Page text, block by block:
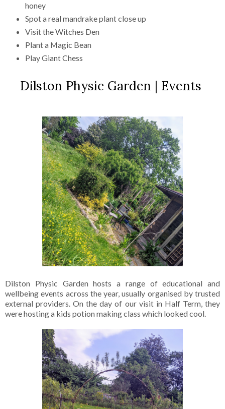
honey
Spot a real mandrake plant close up
Visit the Witches Den
Plant a Magic Bean
Play Giant Chess
Dilston Physic Garden | Events
Dilston Physic Garden hosts a range of educational and
wellbeing events across the year, usually organised by trusted
external providers. On the day of our visit in Half Term, they
were hosting a kids potion making class which looked cool.